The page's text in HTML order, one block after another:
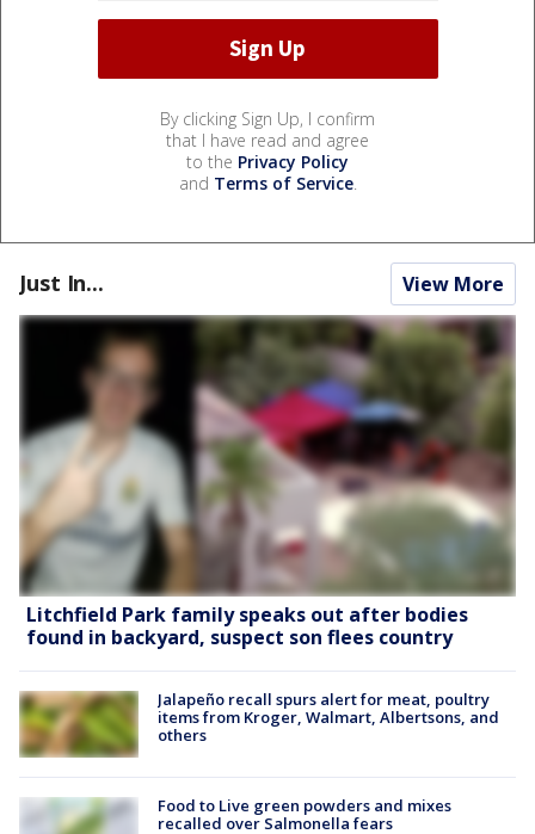
By clicking Sign Up, I confirm
that I have read and agree
to the Privacy Policy
and Terms of Service.
Just In... View More
Litchfield Park family speaks out after bodies
found in backyard, suspect son flees country
Jalapeño recall spurs alert for meat, poultry
items from Kroger, Walmart, Albertsons, and
others
Food to Live green powders and mixes
recalled over Salmonella fears